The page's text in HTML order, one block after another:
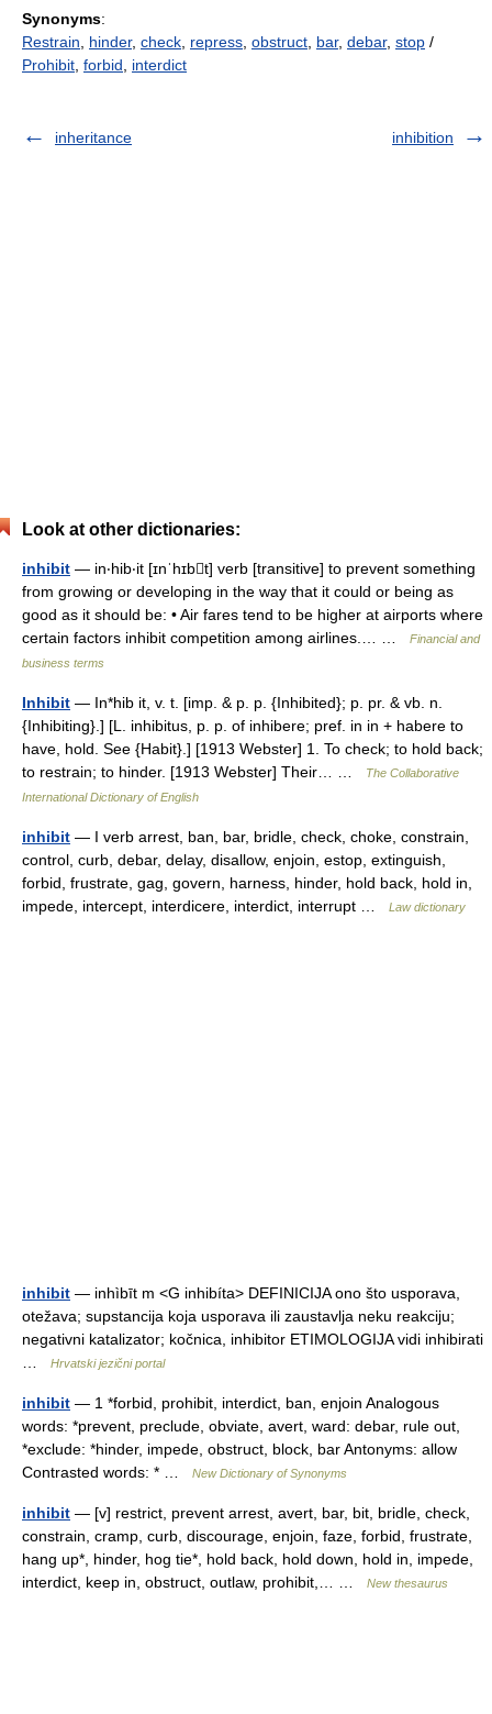
Synonyms:
Restrain
hinder, check repress obstruct bar, debar, stop /
Prohibit forbid interdict
inheritance inhibition
Look at other dictionaries:
inhibit — in‧hib‧it [ɪnˈhɪbt] verb [transitive] to prevent something
from growing or developing in the way that it could or being as
good as it should be: • Air fares tend to be higher at airports where
certain factors inhibit competition among airlines.… …
Financial and
business terms
Inhibit — In*hib it, v. t. [imp. & p. p. {Inhibited}; p. pr. & vb. n.
{Inhibiting}.] [L. inhibitus, p. p. of inhibere; pref. in in + habere to
have, hold. See {Habit}.] [1913 Webster] 1. To check; to hold back;
to restrain; to hinder. [1913 Webster] Their… …
The Collaborative
International Dictionary of English
inhibit — I verb arrest, ban, bar, bridle, check, choke, constrain,
control, curb, debar, delay, disallow, enjoin, estop, extinguish,
forbid, frustrate, gag, govern, harness, hinder, hold back, hold in,
impede, intercept, interdicere, interdict, interrupt …
Law dictionary
inhibit — inhìbīt m <G inhibíta> DEFINICIJA ono što usporava,
otežava; supstancija koja usporava ili zaustavlja neku reakciju;
negativni katalizator; kočnica, inhibitor ETIMOLOGIJA vidi inhibirati
Hrvatski jezični portal
inhibit — 1 *forbid, prohibit, interdict, ban, enjoin Analogous
words: *prevent, preclude, obviate, avert, ward: debar, rule out,
*exclude: *hinder, impede, obstruct, block, bar Antonyms: allow
Contrasted words: * …
New Dictionary of Synonyms
inhibit — [v] restrict, prevent arrest, avert, bar, bit, bridle, check,
constrain, cramp, curb, discourage, enjoin, faze, forbid, frustrate,
hang up*, hinder, hog tie*, hold back, hold down, hold in, impede,
interdict, keep in, obstruct, outlaw, prohibit,… …
New thesaurus